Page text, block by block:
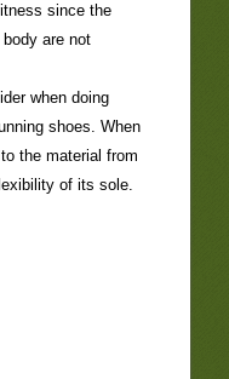
since the
are not
when doing
shoes. When
the material from
of its sole.